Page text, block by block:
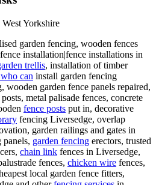
garden fencing, wooden fences
installation|fence installations in
trellis, installation of timber
can install garden fencing
wooden garden fence panels repaired,
metal palisade fences, concrete
fence posts put in, decorative
fencing Liversedge, overlap
garden railings and gates in
garden fencing erectors, trusted
chain link fences in Liversedge,
fences, chicken wire fences,
local garden fence fitters,